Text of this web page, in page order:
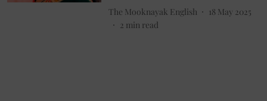
The Mooknayak English
18 May 2025
2 min read